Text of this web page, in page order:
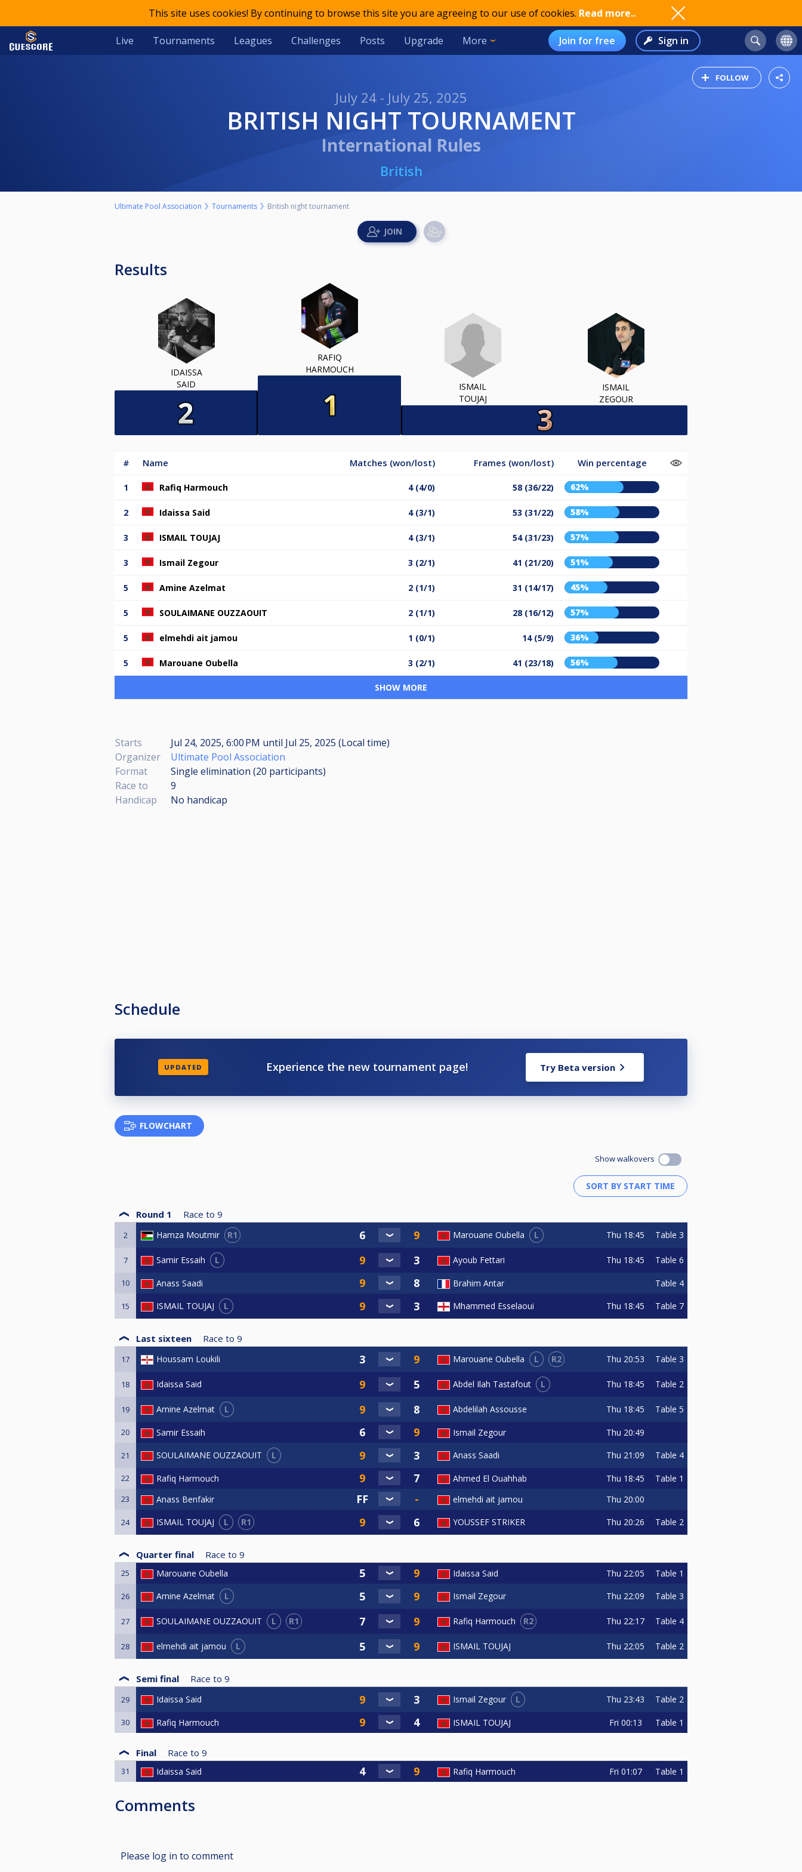
This site uses cookies! By continuing to browse this site you are agreeing to our use of cookies. Read more..
Live Tournaments Leagues Challenges Posts Upgrade More Join for free Sign in
FOLLOW
July 24 - July 25, 2025
BRITISH NIGHT TOURNAMENT
International Rules
British
Ultimate Pool Association Tournaments British night tournament
Results
IDAISSA
SAID
RAFIQ
HARMOUCH
ISMAIL
TOUJAJ
ISMAIL
ZEGOUR
# Name Matches (won/lost) Frames (won/lost) Win percentage
1 Rafiq Harmouch 4 (4/0) 58 (36/22) 62%
2 Idaissa Said 4 (3/1) 53 (31/22) 58%
3 ISMAIL TOUJAJ 4 (3/1) 54 (31/23) 57%
3 Ismail Zegour 3 (2/1) 41 (21/20) 51%
5 Amine Azelmat 2 (1/1) 31 (14/17) 45%
5 SOULAIMANE OUZZAOUIT 2 (1/1) 28 (16/12) 57%
5 elmehdi ait jamou 1 (0/1) 14 (5/9) 36%
5 Marouane Oubella 3 (2/1) 41 (23/18) 56%
SHOW MORE
Starts Jul 24, 2025, 6:00 PM until Jul 25, 2025 (Local time)
Organizer
Ultimate Pool Association
Format
Single elimination (20 participants)
Race to
9
Handicap
No handicap
Schedule
UPDATED Experience the new tournament page! Try Beta version
FLOWCHART
Show walkovers
Round 1 Race to 9
2 Hamza Moutmir R1 Marouane Oubella L Thu 18:45 Table 3
7 Samir Essaih L Ayoub Fettari Thu 18:45 Table 6
10 Anass Saadi Brahim Antar Table 4
15 ISMAIL TOUJAJ L Mhammed Esselaoui Thu 18:45 Table 7
Last sixteen Race to 9
17 Houssam Loukili Marouane Oubella L R2 Thu 20:53 Table 3
18 Idaissa Said Abdel Ilah Tastafout L Thu 18:45 Table 2
19 Amine Azelmat L Abdelilah Assousse Thu 18:45 Table 5
20 Samir Essaih Ismail Zegour Thu 20:49
21 SOULAIMANE OUZZAOUIT L Anass Saadi Thu 21:09 Table 4
22 Rafiq Harmouch Ahmed El Ouahhab Thu 18:45 Table 1
23 Anass Benfakir elmehdi ait jamou Thu 20:00
24 ISMAIL TOUJAJ L R1 YOUSSEF STRIKER Thu 20:26 Table 2
Quarter final Race to 9
25 Marouane Oubella Idaissa Said Thu 22:05 Table 1
26 Amine Azelmat L Ismail Zegour Thu 22:09 Table 3
27 SOULAIMANE OUZZAOUIT L R1 Rafiq Harmouch R2 Thu 22:17 Table 4
28 elmehdi ait jamou L ISMAIL TOUJAJ Thu 22:05 Table 2
Semi final Race to 9
29 Idaissa Said Ismail Zegour L Thu 23:43 Table 2
30 Rafiq Harmouch ISMAIL TOUJAJ Fri 00:13 Table 1
Final Race to 9
31 Idaissa Said Rafiq Harmouch Fri 01:07 Table 1
Comments
Please log in to comment